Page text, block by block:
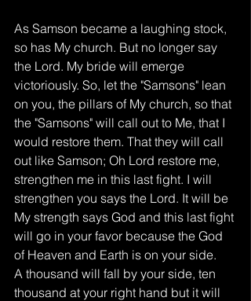
As Samson became a laughing stock,
so has My church. But no longer say
the Lord. My bride will emerge
victoriously. So, let the "Samsons" lean
on you, the pillars of My church, so that
the "Samsons" will call out to Me, that I
would restore them. That they will call
out like Samson; Oh Lord restore me,
strengthen me in this last fight. I will
strengthen you says the Lord. It will be
My strength says God and this last fight
will go in your favor because the God
of Heaven and Earth is on your side.
A thousand will fall by your side, ten
thousand at your right hand but it will